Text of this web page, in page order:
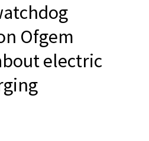
Ofgem
electric